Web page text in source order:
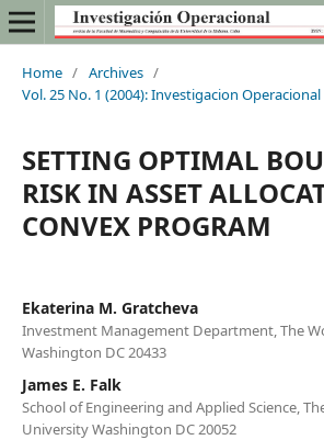
Home / Archives /
Vol. 25 No. 1 (2004): Investigacion Operacional
SETTING OPTIMAL
RISK IN ASSET
CONVEX PROGRAM
Ekaterina M. Gratcheva
Investment Management Department, The
Washington DC 20433
James E. Falk
School of Engineering and Applied Science,
University Washington DC 20052